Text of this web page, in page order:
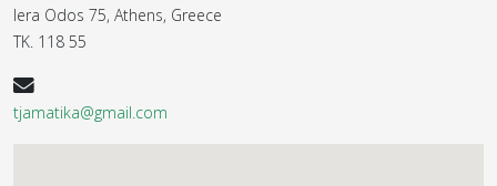
Iera Odos 75, Athens, Greece
ΤΚ. 118 55
tjamatika@gmail.com